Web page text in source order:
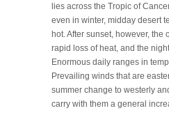
lies across the Tropic of
even in winter, midday desert
hot. After sunset, however, the
rapid loss of heat, and the
Enormous daily ranges in
Prevailing winds that are
summer change to westerly
carry with them a general